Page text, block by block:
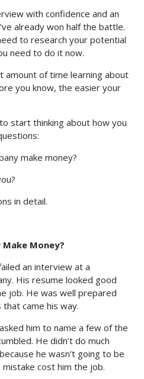
with confidence and an
already won half the battle.
to research your potential
need to do it now.
amount of time learning about
you know, the easier your
start thinking about how you
make money?
in detail.
Money?
an interview at a
His resume looked good
job. He was well prepared
came his way.
him to name a few of the
He didn’t do much
he wasn’t going to be
cost him the job.